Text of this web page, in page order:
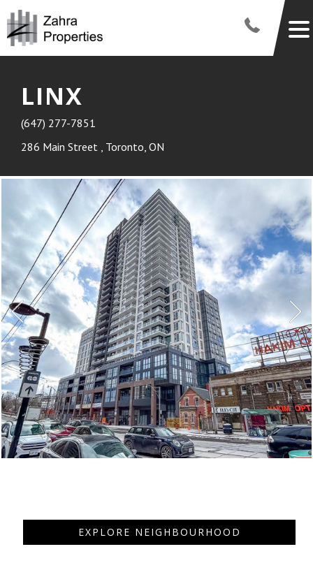
LINX
(647) 277-7851
286 Main Street , Toronto, ON
EXPLORE NEIGHBOURHOOD